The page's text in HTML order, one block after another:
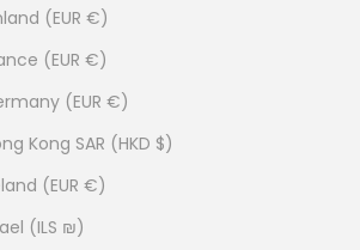
Finland (EUR €)
France (EUR €)
Germany (EUR €)
Hong Kong SAR (HKD $)
Ireland (EUR €)
Israel (ILS ₪)